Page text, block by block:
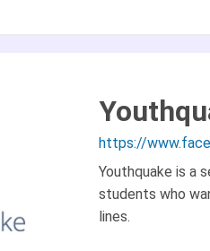
https://
Youthquake is a
students who
lines.